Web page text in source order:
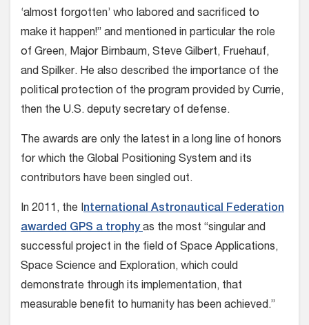
‘almost forgotten’ who labored and sacrificed to
make it happen!” and mentioned in particular the role
of Green, Major Birnbaum, Steve Gilbert, Fruehauf,
and Spilker. He also described the importance of the
political protection of the program provided by Currie,
then the U.S. deputy secretary of defense.
The awards are only the latest in a long line of honors
for which the Global Positioning System and its
contributors have been singled out.
In 2011, the International Astronautical Federation
awarded GPS a trophyas the most “singular and
successful project in the field of Space Applications,
Space Science and Exploration, which could
demonstrate through its implementation, that
measurable benefit to humanity has been achieved.”